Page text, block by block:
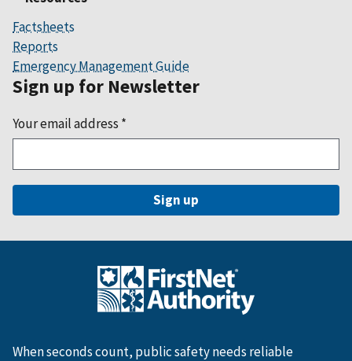
Factsheets
Reports
Emergency Management Guide
Sign up for Newsletter
Your email address *
When seconds count, public safety needs reliable